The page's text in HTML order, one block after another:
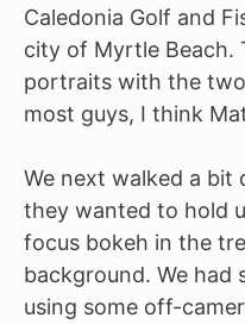
Caledonia Golf and
city of Myrtle Beach.
portraits with the two
most guys, I think
We next walked a bit
they wanted to hold
focus bokeh in the
background. We had
using some off-